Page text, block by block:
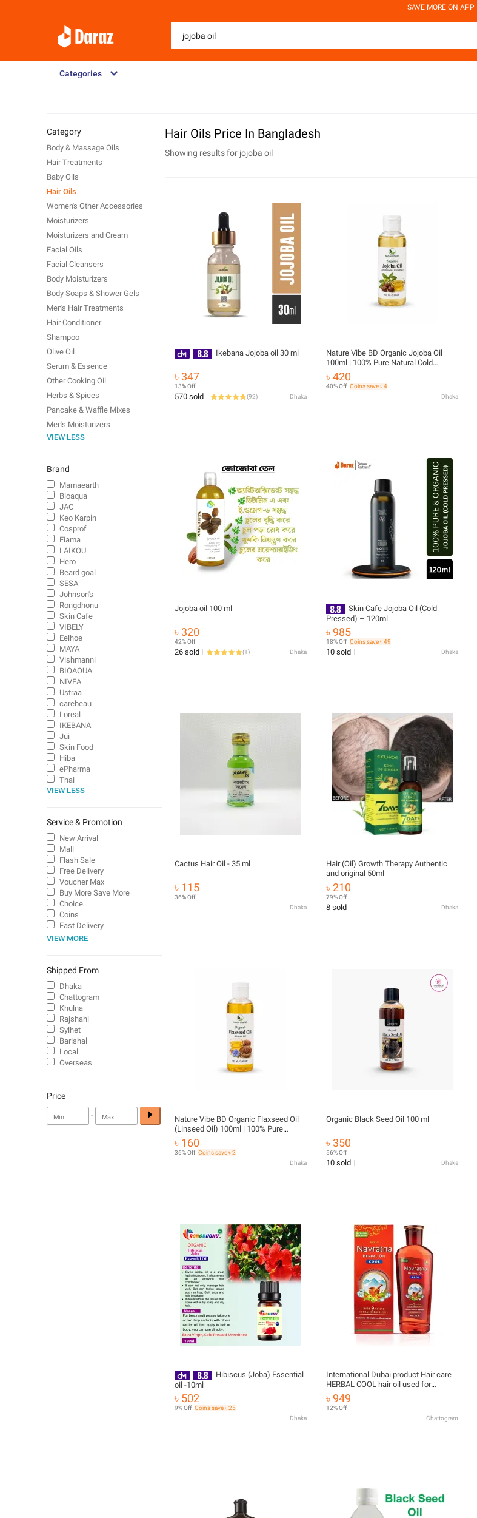
SAVE MORE ON APP
Categories
Hair Oils Price In Bangladesh
Showing results for jojoba oil
Ikebana Jojoba oil 30 ml
৳ 347
13% Off
570 sold (92) Dhaka
Nature Vibe BD Organic Jojoba Oil
100ml | 100% Pure Natural Cold
Pressed Jojoba Oil | Hair, Face, Skin &
Body Care
৳ 420
40% Off Coins save ৳ 4
Dhaka
Jojoba oil 100 ml
৳ 320
42% Off
26 sold (1) Dhaka
Skin Cafe Jojoba Oil (Cold
Pressed) – 120ml
৳ 985
18% Off Coins save ৳ 49
10 sold Dhaka
Cactus Hair Oil - 35 ml
৳ 115
36% Off
Dhaka
Hair (Oil) Growth Therapy Authentic
and original 50ml
৳ 210
79% Off
8 sold Dhaka
Nature Vibe BD Organic Flaxseed Oil
(Linseed Oil) 100ml | 100% Pure
Natural Cold Pressed Oil | Hair, Skin &
Body Care
৳ 160
36% Off Coins save ৳ 2
Dhaka
Organic Black Seed Oil 100 ml
৳ 350
56% Off
10 sold Dhaka
Hibiscus (Joba) Essential
oil -10ml
৳ 502
9% Off Coins save ৳ 25
Dhaka
International Dubai product Hair care
HERBAL COOL hair oil used for
male/female- 300 ml
৳ 949
12% Off
Chattogram
Category
Body & Massage Oils
Hair Treatments
Baby Oils
Hair Oils
Women's Other Accessories
Moisturizers
Moisturizers and Cream
Facial Oils
Facial Cleansers
Body Moisturizers
Body Soaps & Shower Gels
Men's Hair Treatments
Hair Conditioner
Shampoo
Olive Oil
Serum & Essence
Other Cooking Oil
Herbs & Spices
Pancake & Waffle Mixes
Men's Moisturizers
VIEW LESS
Brand
Mamaearth
Bioaqua
JAC
Keo Karpin
Cosprof
Fiama
LAIKOU
Hero
Beard goal
SESA
Johnson's
Rongdhonu
Skin Cafe
VIBELY
Eelhoe
MAYA
Vishmanni
BIOAOUA
NIVEA
Ustraa
carebeau
Loreal
IKEBANA
Jui
Skin Food
Hiba
ePharma
Thai
VIEW LESS
Service & Promotion
New Arrival
Mall
Flash Sale
Free Delivery
Voucher Max
Buy More Save More
Choice
Coins
Fast Delivery
VIEW MORE
Shipped From
Dhaka
Chattogram
Khulna
Rajshahi
Sylhet
Barishal
Local
Overseas
Price
-